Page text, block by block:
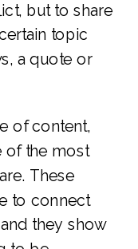
but to share
topic
a quote or
of content,
of the most
These
to connect
they show